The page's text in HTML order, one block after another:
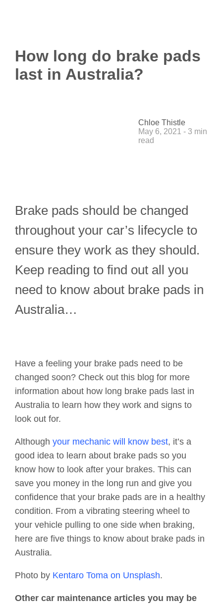
How long do brake pads
last in Australia?
Chloe Thistle
May 6, 2021 - 3 min
read
Brake pads should be changed
throughout your car’s lifecycle to
ensure they work as they should.
Keep reading to find out all you
need to know about brake pads in
Australia…
Have a feeling your brake pads need to be
changed soon? Check out this blog for more
information about how long brake pads last in
Australia to learn how they work and signs to
look out for.
Although your mechanic will know best, it’s a
good idea to learn about brake pads so you
know how to look after your brakes. This can
save you money in the long run and give you
confidence that your brake pads are in a healthy
condition. From a vibrating steering wheel to
your vehicle pulling to one side when braking,
here are five things to know about brake pads in
Australia.
Photo by Kentaro Toma on Unsplash.
Other car maintenance articles you may be